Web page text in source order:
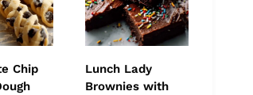
Chip
Lunch Lady
Brownies with